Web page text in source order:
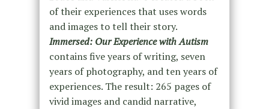
of their experiences that uses words
and images to tell their story.
Immersed: Our Experience with Autism
contains five years of writing, seven
years of photography, and ten years of
experiences. The result: 265 pages of
vivid images and candid narrative,